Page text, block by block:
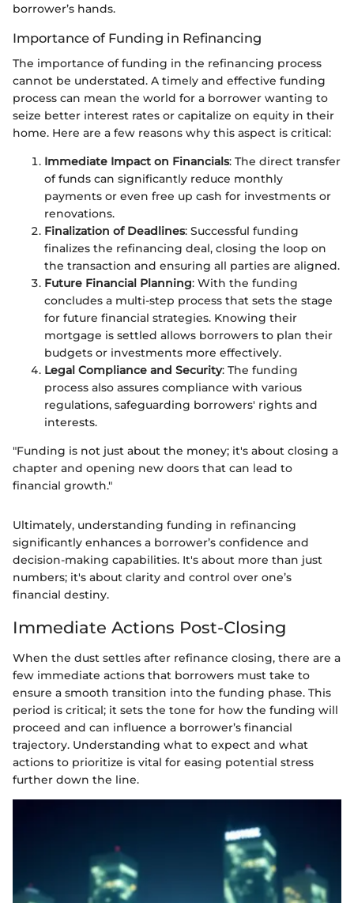
borrower’s hands.
Importance of Funding in Refinancing
The importance of funding in the refinancing process
cannot be understated. A timely and effective funding
process can mean the world for a borrower wanting to
seize better interest rates or capitalize on equity in their
home. Here are a few reasons why this aspect is critical:
Immediate Impact on Financials: The direct transfer
of funds can significantly reduce monthly
payments or even free up cash for investments or
renovations.
Finalization of Deadlines: Successful funding
finalizes the refinancing deal, closing the loop on
the transaction and ensuring all parties are aligned.
Future Financial Planning: With the funding
concludes a multi-step process that sets the stage
for future financial strategies. Knowing their
mortgage is settled allows borrowers to plan their
budgets or investments more effectively.
Legal Compliance and Security: The funding
process also assures compliance with various
regulations, safeguarding borrowers' rights and
interests.
"Funding is not just about the money; it's about closing a
chapter and opening new doors that can lead to
financial growth."
Ultimately, understanding funding in refinancing
significantly enhances a borrower’s confidence and
decision-making capabilities. It's about more than just
numbers; it's about clarity and control over one’s
financial destiny.
Immediate Actions Post-Closing
When the dust settles after refinance closing, there are a
few immediate actions that borrowers must take to
ensure a smooth transition into the funding phase. This
period is critical; it sets the tone for how the funding will
proceed and can influence a borrower’s financial
trajectory. Understanding what to expect and what
actions to prioritize is vital for easing potential stress
further down the line.